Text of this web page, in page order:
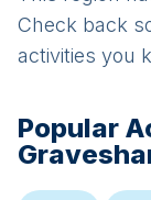
Check back
activities you
Popular